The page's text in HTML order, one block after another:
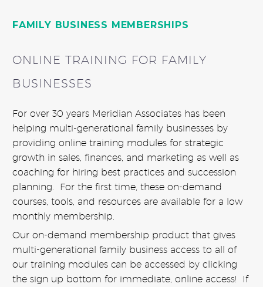
FAMILY BUSINESS MEMBERSHIPS
ONLINE TRAINING FOR FAMILY
BUSINESSES
For over 30 years Meridian Associates has been
helping multi-generational family businesses by
providing online training modules for strategic
growth in sales, finances, and marketing as well as
coaching for hiring best practices and succession
planning. For the first time, these on-demand
courses, tools, and resources are available for a low
monthly membership.
Our on-demand membership product that gives
multi-generational family business access to all of
our training modules can be accessed by clicking
the sign up bottom for immediate, online access! If